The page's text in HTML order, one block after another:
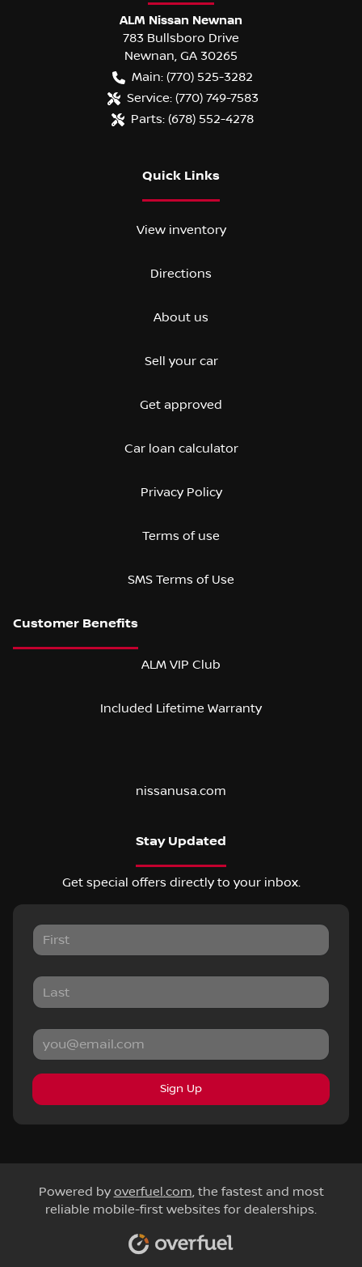
ALM Nissan Newnan
783 Bullsboro Drive
Newnan, GA 30265
Main: (770) 525-3282
Service: (770) 749-7583
Parts: (678) 552-4278
Quick Links
View inventory
Directions
About us
Sell your car
Get approved
Car loan calculator
Privacy Policy
Terms of use
SMS Terms of Use
ALM VIP Club
Included Lifetime Warranty
nissanusa.com
Stay Updated
Get special offers directly to your inbox.
Sign Up
Powered by overfuel.com, the fastest and most
reliable mobile-first websites for dealerships.